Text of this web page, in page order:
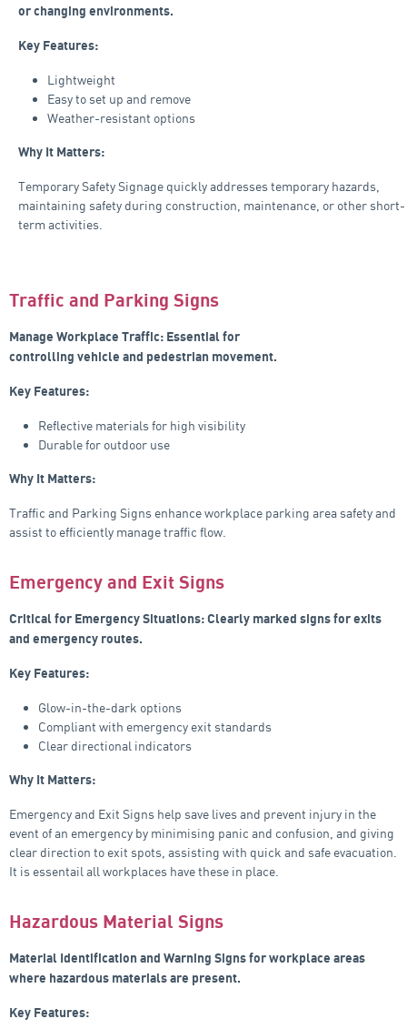
or changing environments.
Key Features:
Lightweight
Easy to set up and remove
Weather-resistant options
Why It Matters:
Temporary Safety Signage quickly addresses temporary hazards,
maintaining safety during construction, maintenance, or other short-
term activities.
Traffic and Parking Signs
Manage Workplace Traffic: Essential for
controlling vehicle and pedestrian movement.
Key Features:
Reflective materials for high visibility
Durable for outdoor use
Why It Matters:
Traffic and Parking Signs enhance workplace parking area safety and
assist to efficiently manage traffic flow.
Emergency and Exit Signs
Critical for Emergency Situations: Clearly marked signs for exits
and emergency routes.
Key Features:
Glow-in-the-dark options
Compliant with emergency exit standards
Clear directional indicators
Why It Matters:
Emergency and Exit Signs help save lives and prevent injury in the
event of an emergency by minimising panic and confusion, and giving
clear direction to exit spots, assisting with quick and safe evacuation.
It is essentail all workplaces have these in place.
Hazardous Material Signs
Material Identification and Warning Signs for workplace areas
where hazardous materials are present.
Key Features: